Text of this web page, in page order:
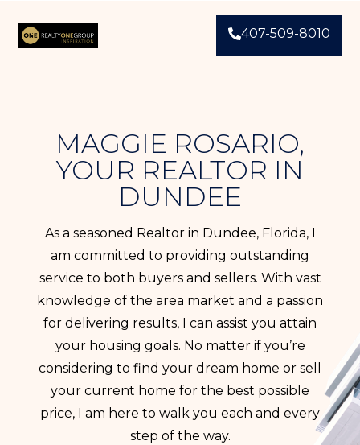
407-509-8010
MAGGIE ROSARIO,
YOUR REALTOR IN
DUNDEE
As a seasoned Realtor in Dundee, Florida, I
am committed to providing outstanding
service to both buyers and sellers. With vast
knowledge of the area market and a passion
for delivering results, I can assist you attain
your housing goals. No matter if you’re
considering to find your dream home or sell
your current home for the best possible
price, I am here to walk you each and every
step of the way.